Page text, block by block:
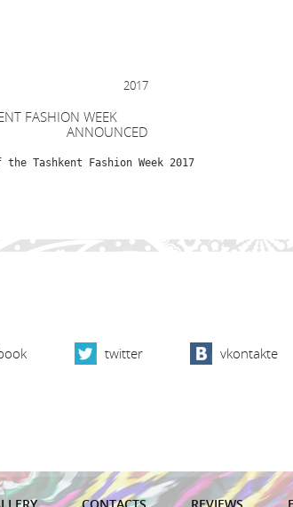
2017
FASHION WEEK
Tashkent Fashion Week 2017
twitter vkontakte